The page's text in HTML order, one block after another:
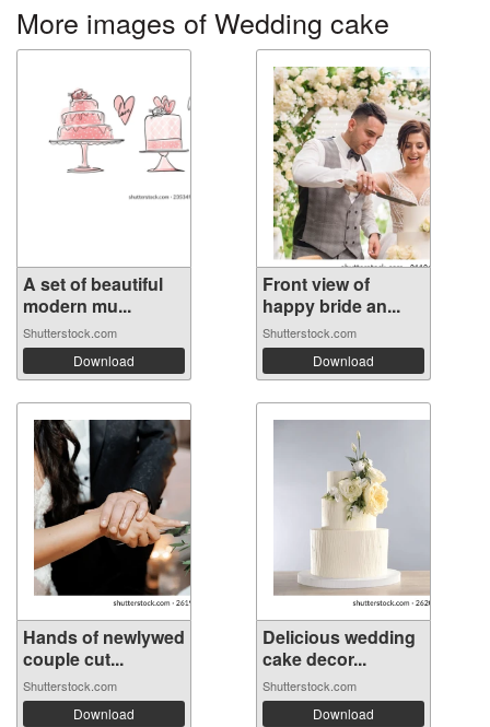
More images of Wedding cake
A set of beautiful
modern mu...
Shutterstock.com
Download
Front view of
happy bride an...
Shutterstock.com
Download
Hands of newlywed
couple cut...
Shutterstock.com
Download
Delicious wedding
cake decor...
Shutterstock.com
Download